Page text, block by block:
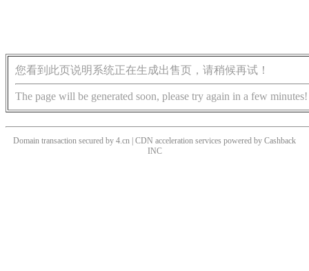
您看到此页说明系统正在生成出售页，请稍候再试！
The page will be generated soon, please try again in a few minutes!
Domain transaction secured by 4.cn | CDN acceleration services powered by Cashback
INC